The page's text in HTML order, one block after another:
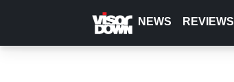
content
NEWS REVIEWS